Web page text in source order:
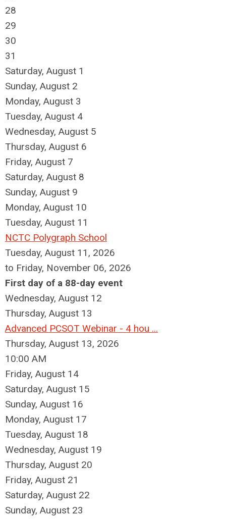
28
29
30
31
Saturday, August 1
Sunday, August 2
Monday, August 3
Tuesday, August 4
Wednesday, August 5
Thursday, August 6
Friday, August 7
Saturday, August 8
Sunday, August 9
Monday, August 10
Tuesday, August 11
NCTC Polygraph School
Tuesday, August 11, 2026
to Friday, November 06, 2026
First day of a 88-day event
Wednesday, August 12
Thursday, August 13
Advanced PCSOT Webinar - 4 hou ...
Thursday, August 13, 2026
10:00 AM
Friday, August 14
Saturday, August 15
Sunday, August 16
Monday, August 17
Tuesday, August 18
Wednesday, August 19
Thursday, August 20
Friday, August 21
Saturday, August 22
Sunday, August 23